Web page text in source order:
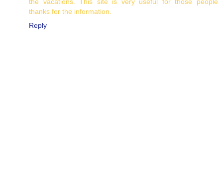
thanks for the information.
Reply